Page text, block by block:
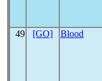
49 [GO] Blood